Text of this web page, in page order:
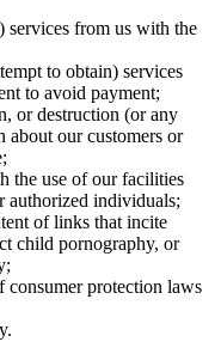
services from us with the
to obtain) services
to avoid payment;
or destruction (or any
about our customers or
the use of our facilities
authorized individuals;
of links that incite
child pornography, or
protection laws